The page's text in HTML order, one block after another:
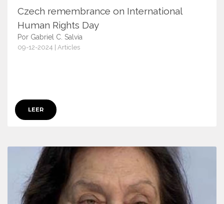
Czech remembrance on International
Human Rights Day
Por Gabriel C. Salvia
09-12-2024 | Articles
LEER